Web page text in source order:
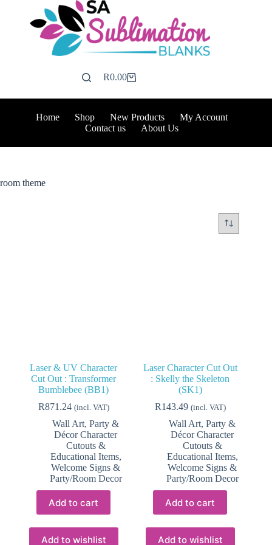
Shopping
R0.00
Home Shop New Products
My Account
Contact us
About Us
room theme
Laser & UV Character
Cut Out : Transformer
Bumblebee (BB1)
R871.24 (incl. VAT)
Wall Art, Party &
Décor Character
Cutouts &
Educational Items,
Welcome Signs &
Party/Room Decor
Add to cart
Add to wishlist
Laser Character Cut Out
: Skelly the Skeleton
(SK1)
R143.49 (incl. VAT)
Wall Art, Party &
Décor Character
Cutouts &
Educational Items,
Welcome Signs &
Party/Room Decor
Add to cart
Add to wishlist